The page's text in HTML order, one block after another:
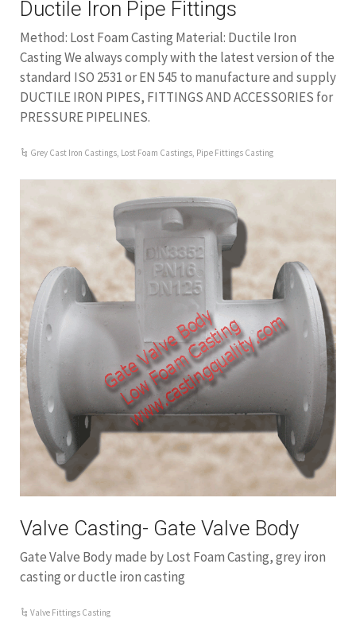
Ductile Iron Pipe Fittings
Method: Lost Foam Casting Material: Ductile Iron
Casting We always comply with the latest version of the
standard ISO 2531 or EN 545 to manufacture and supply
DUCTILE IRON PIPES, FITTINGS AND ACCESSORIES for
PRESSURE PIPELINES.
Grey Cast Iron Castings, Lost Foam Castings, Pipe Fittings Casting
Valve Casting- Gate Valve Body
Gate Valve Body made by Lost Foam Casting, grey iron
casting or ductle iron casting
Valve Fittings Casting